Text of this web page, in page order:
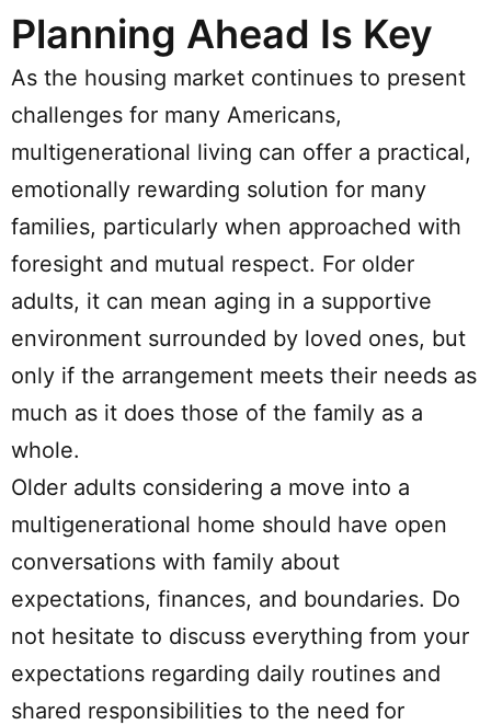
Planning Ahead Is Key
As the housing market continues to present
challenges for many Americans,
multigenerational living can offer a practical,
emotionally rewarding solution for many
families, particularly when approached with
foresight and mutual respect. For older
adults, it can mean aging in a supportive
environment surrounded by loved ones, but
only if the arrangement meets their needs as
much as it does those of the family as a
whole.
Older adults considering a move into a
multigenerational home should have open
conversations with family about
expectations, finances, and boundaries. Do
not hesitate to discuss everything from your
expectations regarding daily routines and
shared responsibilities to the need for